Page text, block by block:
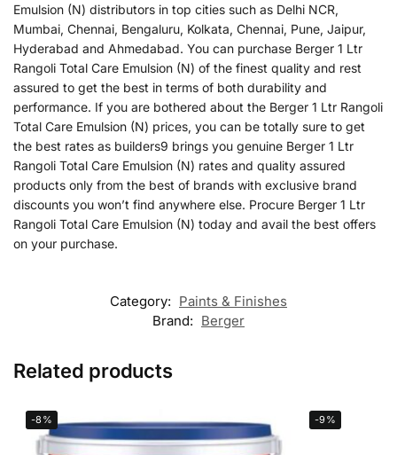
Emulsion (N) distributors in top cities such as Delhi NCR,
Mumbai, Chennai, Bengaluru, Kolkata, Chennai, Pune, Jaipur,
Hyderabad and Ahmedabad. You can purchase Berger 1 Ltr
Rangoli Total Care Emulsion (N) of the finest quality and rest
assured to get the best in terms of both durability and
performance. If you are bothered about the Berger 1 Ltr Rangoli
Total Care Emulsion (N) prices, you can be totally sure to get
the best rates as builders9 brings you genuine Berger 1 Ltr
Rangoli Total Care Emulsion (N) rates and quality assured
products only from the best of brands with exclusive brand
discounts you won’t find anywhere else. Procure Berger 1 Ltr
Rangoli Total Care Emulsion (N) today and avail the best offers
on your purchase.
Category: Paints & Finishes
Brand: Berger
Related products
-8% -9%